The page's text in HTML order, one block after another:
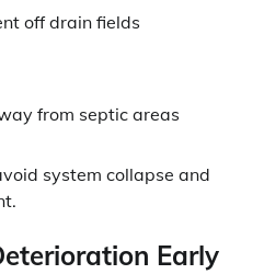
off drain fields
from septic areas
system collapse and
Early